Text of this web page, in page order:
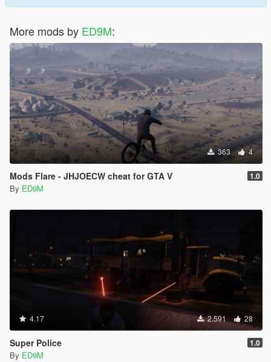
More mods by ED9M:
363 4
Mods Flare - JHJOECW cheat for GTA V 1.0
By ED9M
4.17 2.591 28
Super Police 1.0
By ED9M